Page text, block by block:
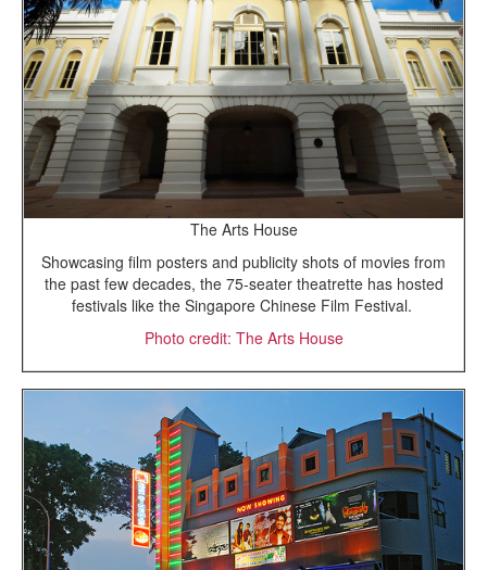
The Arts House
Showcasing film posters and publicity shots of movies from
the past few decades, the 75-seater theatrette has hosted
festivals like the Singapore Chinese Film Festival.
Photo credit: The Arts House